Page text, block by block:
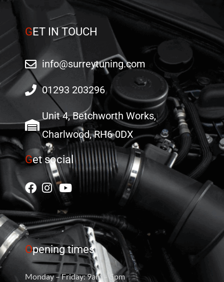
GET IN TOUCH
info@surreytuning.com
01293 203296
Unit 4, Betchworth Works,
Charlwood, RH6 0DX
Get social
Opening times
Monday – Friday: 9am – 5pm